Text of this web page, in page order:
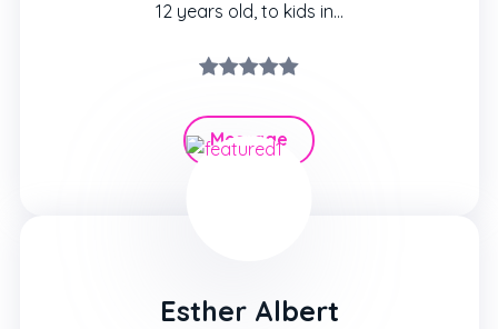
12 years old, to kids in…
Message
Esther Albert